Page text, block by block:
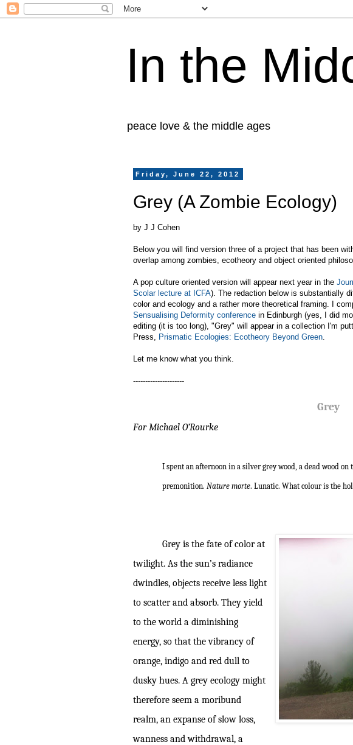
In the
peace love & the middle ages
Friday, June 22, 2012
Grey (A Zombie Ecology)
by J J Cohen
Below you will find version three of a project that has been
overlap among zombies, ecotheory and object oriented
A pop culture oriented version will appear next year in the
Scolar lecture at ICFA). The redaction below is substantially
color and ecology and a rather more theoretical framing. I
Sensualising Deformity conference in Edinburgh (yes, I did
editing (it is too long), "Grey" will appear in a collection I'm
Press, Prismatic Ecologies: Ecotheory Beyond Green
Let me know what you think.
---------------------
Grey
For Michael O’Rourke
I spent an afternoon in a silver grey wood, a dead wood
premonition. Nature morte. Lunatic. What colour is the
Derek
Grey is the fate of color at
twilight. As the sun’s radiance
dwindles, objects receive less light
to scatter and absorb. They yield
to the world a diminishing
energy, so that the vibrancy of
orange, indigo and red dull to
dusky hues. A grey ecology might
therefore seem a moribund
realm, an expanse of slow loss,
wanness and withdrawal, a